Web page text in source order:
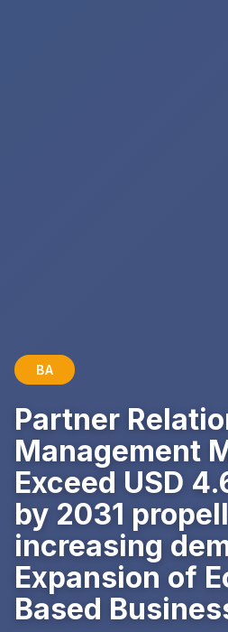
BA
Partner
Management
Exceed USD
by 2031
increasing
Expansion of
Based